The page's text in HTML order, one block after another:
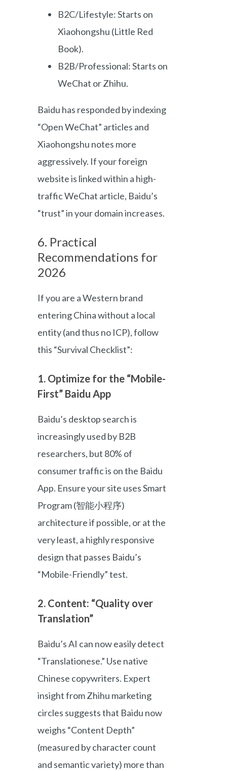
B2C/Lifestyle: Starts on
Xiaohongshu (Little Red
Book).
B2B/Professional: Starts on
WeChat or Zhihu.
Baidu has responded by indexing
“Open WeChat” articles and
Xiaohongshu notes more
aggressively. If your foreign
website is linked within a high-
traffic WeChat article, Baidu’s
“trust” in your domain increases.
6. Practical
Recommendations for
2026
If you are a Western brand
entering China without a local
entity (and thus no ICP), follow
this “Survival Checklist”:
1. Optimize for the “Mobile-
First” Baidu App
Baidu’s desktop search is
increasingly used by B2B
researchers, but 80% of
consumer traffic is on the Baidu
App. Ensure your site uses Smart
Program (智能小程序)
architecture if possible, or at the
very least, a highly responsive
design that passes Baidu’s
“Mobile-Friendly” test.
2. Content: “Quality over
Translation”
Baidu’s AI can now easily detect
“Translationese.” Use native
Chinese copywriters. Expert
insight from Zhihu marketing
circles suggests that Baidu now
weighs “Content Depth”
(measured by character count
and semantic variety) more than